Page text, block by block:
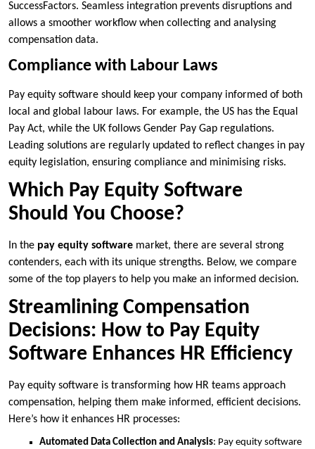
SuccessFactors. Seamless integration prevents disruptions and
allows a smoother workflow when collecting and analysing
compensation data.
Compliance with Labour Laws
Pay equity software should keep your company informed of both
local and global labour laws. For example, the US has the Equal
Pay Act, while the UK follows Gender Pay Gap regulations.
Leading solutions are regularly updated to reflect changes in pay
equity legislation, ensuring compliance and minimising risks.
Which Pay Equity Software
Should You Choose?
In the pay equity software market, there are several strong
contenders, each with its unique strengths. Below, we compare
some of the top players to help you make an informed decision.
Streamlining Compensation
Decisions: How to Pay Equity
Software Enhances HR Efficiency
Pay equity software is transforming how HR teams approach
compensation, helping them make informed, efficient decisions.
Here’s how it enhances HR processes:
Automated Data Collection and Analysis: Pay equity software